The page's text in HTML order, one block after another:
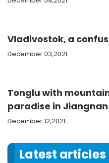
Vladivostok, a
December 03,2021
Tonglu with
paradise in Jiangnan
December 12,2021
Latest articles